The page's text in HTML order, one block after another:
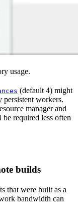
usage.
(default 4) might
persistent workers.
manager and
required less often
builds
that were built as a
bandwidth can